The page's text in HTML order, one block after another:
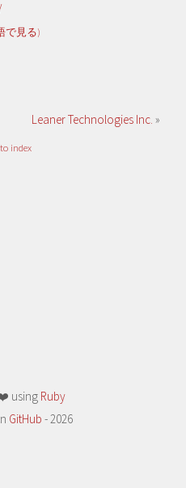
で見る)
Leaner Technologies Inc. »
index
using Ruby
GitHub - 2026